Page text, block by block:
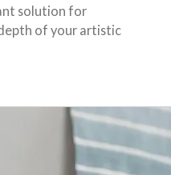
solution for
of your artistic